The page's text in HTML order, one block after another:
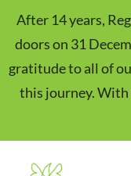
After 14 years,
doors on 31
gratitude to all of
this journey. With